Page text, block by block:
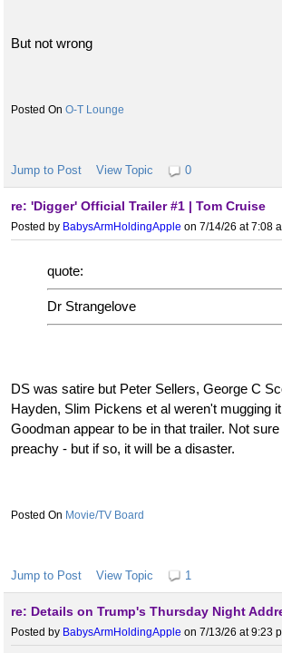
But not wrong
O-T Lounge
Jump to Post View Topic 0
re: 'Digger' Official Trailer #1 | Tom Cruise
Posted by BabysArmHoldingApple on 7/14/26 at 7:08
quote:
Dr Strangelove
DS was satire but Peter Sellers, George C
Hayden, Slim Pickens et al weren't mugging
Goodman appear to be in that trailer. Not
preachy - but if so, it will be a disaster.
Movie/TV Board
Jump to Post View Topic 1
re: Details on Trump's Thursday Night
Posted by BabysArmHoldingApple on 7/13/26 at 9:23